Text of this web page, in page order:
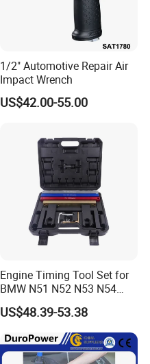
1/2" Automotive Repair Air
Impact Wrench
US$42.00-55.00
Engine Timing Tool Set for
BMW N51 N52 N53 N54
N55
US$48.39-53.38